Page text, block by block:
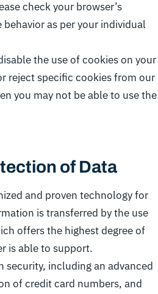
check your browser’s
as per your individual
the use of cookies on your
reject specific cookies from our
you may not be able to use the
of Data
and proven technology for
is transferred by the use
offers the highest degree of
is able to support.
security, including an advanced
of credit card numbers, and